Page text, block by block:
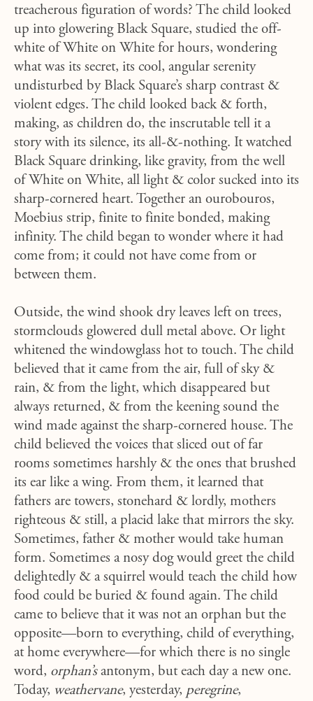
treacherous figuration of words? The child looked
up into glowering Black Square, studied the off-
white of White on White for hours, wondering
what was its secret, its cool, angular serenity
undisturbed by Black Square’s sharp contrast &
violent edges. The child looked back & forth,
making, as children do, the inscrutable tell it a
story with its silence, its all-&-nothing. It watched
Black Square drinking, like gravity, from the well
of White on White, all light & color sucked into its
sharp-cornered heart. Together an ourobouros,
Moebius strip, finite to finite bonded, making
infinity. The child began to wonder where it had
come from; it could not have come from or
between them.
Outside, the wind shook dry leaves left on trees,
stormclouds glowered dull metal above. Or light
whitened the windowglass hot to touch. The child
believed that it came from the air, full of sky &
rain, & from the light, which disappeared but
always returned, & from the keening sound the
wind made against the sharp-cornered house. The
child believed the voices that sliced out of far
rooms sometimes harshly & the ones that brushed
its ear like a wing. From them, it learned that
fathers are towers, stonehard & lordly, mothers
righteous & still, a placid lake that mirrors the sky.
Sometimes, father & mother would take human
form. Sometimes a nosy dog would greet the child
delightedly & a squirrel would teach the child how
food could be buried & found again. The child
came to believe that it was not an orphan but the
opposite—born to everything, child of everything,
at home everywhere—for which there is no single
word, orphan’santonym, but each day a new one.
Today, weathervane, yesterday, peregrine,